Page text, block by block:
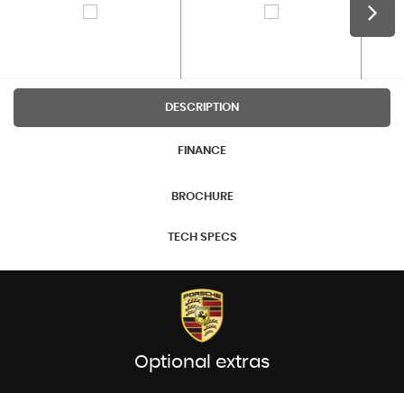
DESCRIPTION
FINANCE
BROCHURE
TECH SPECS
Optional extras